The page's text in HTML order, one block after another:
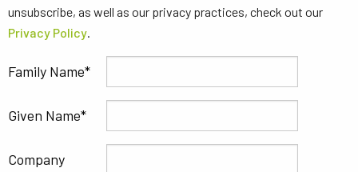
unsubscribe, as well as our privacy practices, check out our
Privacy Policy.
Family Name
Given Name
Company